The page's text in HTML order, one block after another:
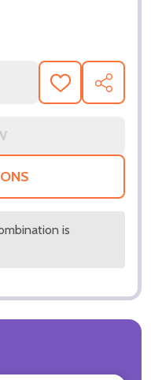
JERI RYAN
OF (SS3144050)
ADD
TO
SHARE
is